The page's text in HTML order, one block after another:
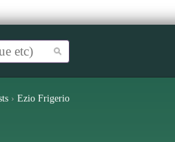
› Ezio Frigerio